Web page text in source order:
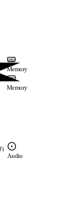
Memory
Memory
Audio